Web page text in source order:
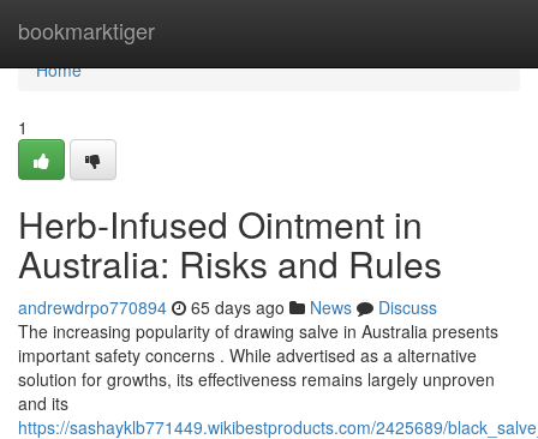
bookmarktiger
Home
Home
1
Herb-Infused Ointment in
Australia: Risks and Rules
andrewdrpo770894 65 days ago News
Discuss
The increasing popularity of drawing salve in Australia presents
important safety concerns . While advertised as a alternative
solution for growths, its effectiveness remains largely unproven
and its
https://sashayklb771449.wikibestproducts.com/2425689/